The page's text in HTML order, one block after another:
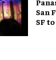
San
SF